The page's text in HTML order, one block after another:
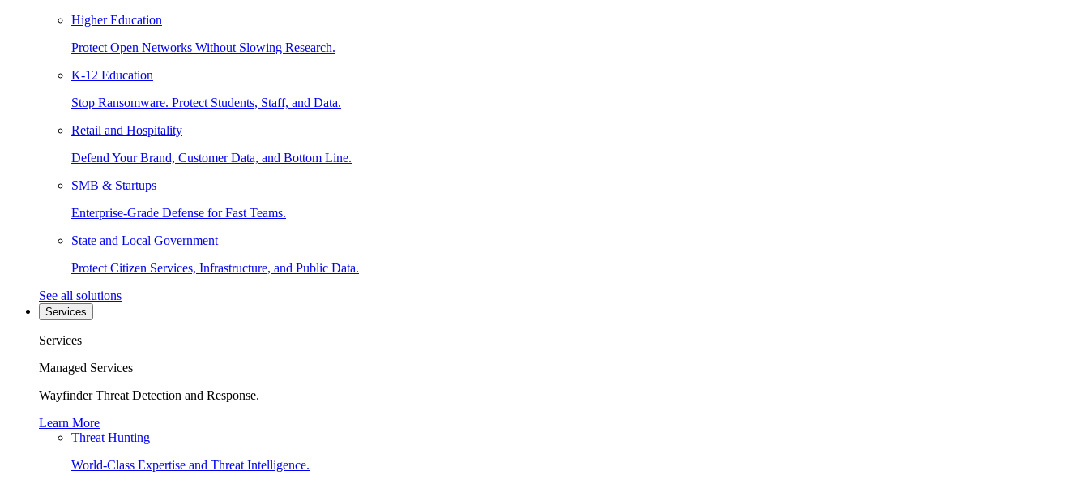
Higher Education
Protect Open Networks Without Slowing Research.
K-12 Education
Stop Ransomware. Protect Students, Staff, and Data.
Retail and Hospitality
Defend Your Brand, Customer Data, and Bottom Line.
SMB & Startups
Enterprise-Grade Defense for Fast Teams.
State and Local Government
Protect Citizen Services, Infrastructure, and Public Data.
See all solutions
Services
Services
Managed Services
Wayfinder Threat Detection and Response.
Learn More
Threat Hunting
World-Class Expertise and Threat Intelligence.